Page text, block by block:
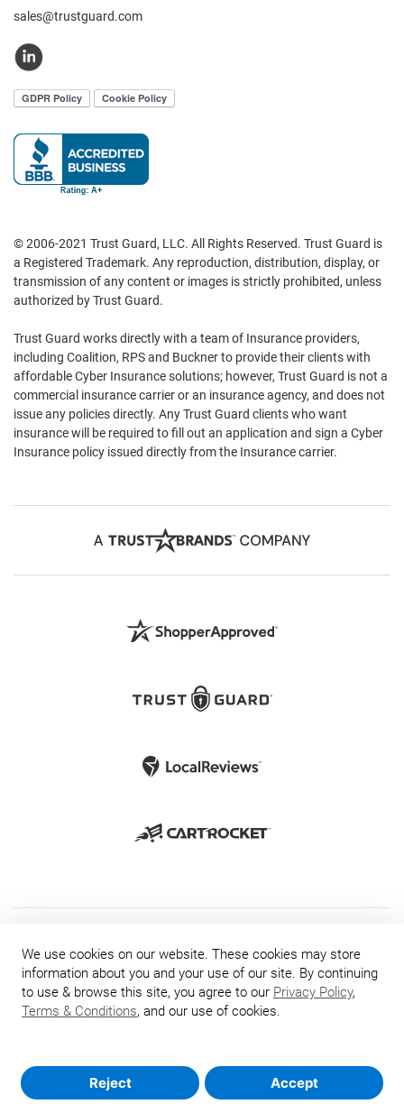
sales@trustguard.com
© 2006-2021 Trust Guard, LLC. All Rights Reserved. Trust Guard is
a Registered Trademark. Any reproduction, distribution, display, or
transmission of any content or images is strictly prohibited, unless
authorized by Trust Guard.
Trust Guard works directly with a team of Insurance providers,
including Coalition, RPS and Buckner to provide their clients with
affordable Cyber Insurance solutions; however, Trust Guard is not a
commercial insurance carrier or an insurance agency, and does not
issue any policies directly. Any Trust Guard clients who want
insurance will be required to fill out an application and sign a Cyber
Insurance policy issued directly from the Insurance carrier.
© 2026 TrustGuard.com - The Leader in Website Security
We use cookies on our website. These cookies may store
information about you and your use of our site. By continuing
to use & browse this site, you agree to our Privacy Policy,
Terms & Conditions, and our use of cookies.
Reject Accept